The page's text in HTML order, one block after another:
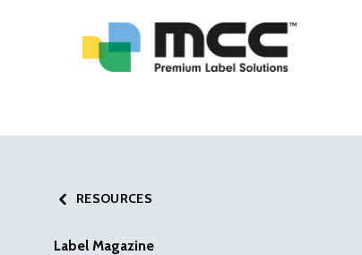
RESOURCES
Label Magazine